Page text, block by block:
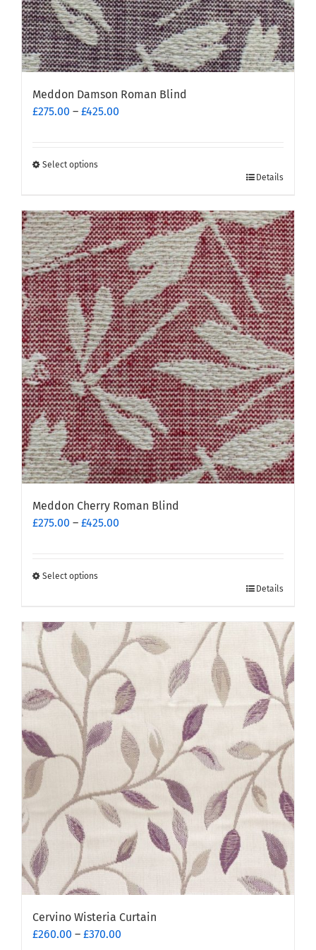
Meddon Damson Roman Blind
£275.00 – £425.00
Select options
has
multiple
variants.
The
options
may
be
chosen
on
the
product
page
Details
Meddon Cherry Roman Blind
£275.00 – £425.00
Select options
has
multiple
variants.
The
options
may
chosen
on
the
product
page
Details
Cervino Wisteria Curtain
£260.00 – £370.00